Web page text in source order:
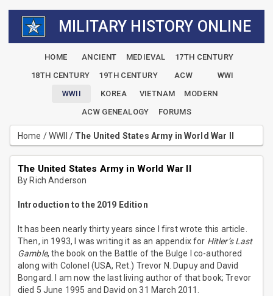
MILITARY HISTORY ONLINE
HOME ANCIENT MEDIEVAL
17TH CENTURY
18TH CENTURY
19TH CENTURY ACW
WWI
WWII
KOREA VIETNAM
MODERN
ACW GENEALOGY
FORUMS
Home /WWII / The United States Army in World War II
The United States Army in World War II
By Rich Anderson
Introduction to the 2019 Edition
It has been nearly thirty years since I first wrote this article.
Then, in 1993, I was writing it as an appendix for Hitler’s Last
Gamble, the book on the Battle of the Bulge I co-authored
along with Colonel (USA, Ret.) Trevor N. Dupuy and David
Bongard. I am now the last living author of that book; Trevor
died 5 June 1995 and David on 31 March 2011.